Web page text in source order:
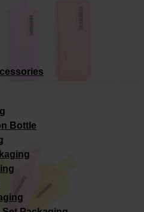
Bottle